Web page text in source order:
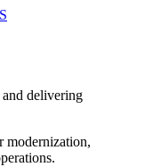
delivering
modernization,